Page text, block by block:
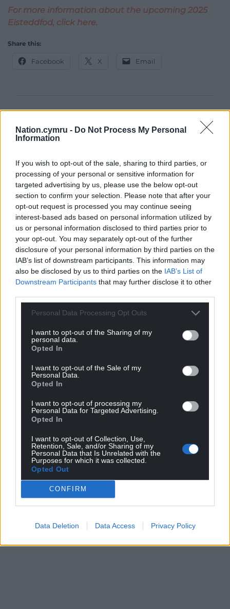
Nation.cymru - Do Not Process My Personal
Information
If you wish to opt-out of the sale, sharing to third parties, or
processing of your personal or sensitive information for
targeted advertising by us, please use the below opt-out
section to confirm your selection. Please note that after your
opt-out request is processed you may continue seeing
interest-based ads based on personal information utilized by
us or personal information disclosed to third parties prior to
your opt-out. You may separately opt-out of the further
disclosure of your personal information by third parties on the
IAB’s list of downstream participants. This information may
also be disclosed by us to third parties on the IAB’s List of
Downstream Participants that may further disclose it to other
Personal Data Processing Opt Outs
I want to opt-out of the Sharing of my
personal data.
Opted In
I want to opt-out of the Sale of my
Personal Data.
Opted In
I want to opt-out of processing my
Personal Data for Targeted Advertising.
Opted In
I want to opt-out of Collection, Use,
Retention, Sale, and/or Sharing of my
Personal Data that Is Unrelated with the
Purposes for which it was collected.
Opted Out
CONFIRM
Data Deletion Data Access Privacy Policy
For more information about the upcoming 2025
Eisteddfod, click here.
Share this:
Facebook X Email
For theprice of a cup of coffee
a month you
profit, national news service for the people of
Wales,by the people of Wales.